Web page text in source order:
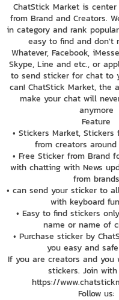
ChatStick Market is
from Brand and Creators.
in category and rank
easy to find and don't
Whatever, Facebook,
Skype, Line and etc., or
to send sticker for chat to
can! ChatStick Market, the
make your chat will
anymore
Feature
• Stickers Market, Stickers
from creators
• Free Sticker from Brand
with chatting with News
from brands
• can send your sticker to
with keyboard
• Easy to find stickers
name or name of
• Purchase sticker by
you easy and
If you are creators and you
stickers. Join
https://
Follow us: